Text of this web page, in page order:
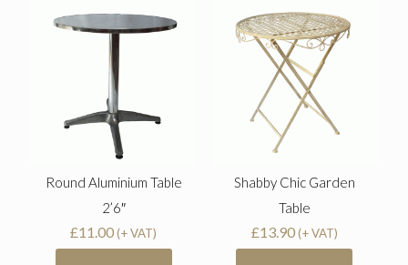
Round Aluminium Table
2’6″
£11.00(+ VAT)
Shabby Chic Garden
Table
£13.90(+ VAT)